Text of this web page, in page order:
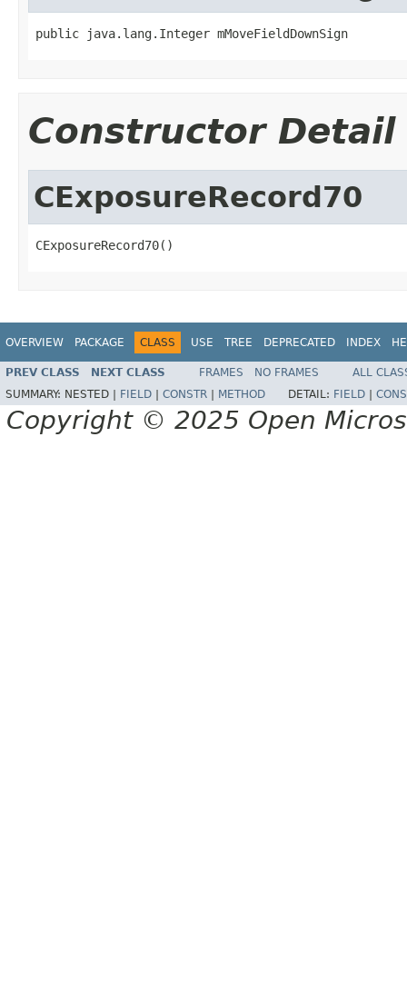
public java.lang.Integer mMoveFieldDownSign
Constructor Detail
CExposureRecord70
CExposureRecord70()
OVERVIEW PACKAGE CLASS USE TREE DEPRECATED INDEX
PREV CLASS NEXT CLASS FRAMES NO FRAMES
ALL
SUMMARY: NESTED | FIELD CONSTR METHOD DETAIL: FIELD
Copyright © 2025 Open